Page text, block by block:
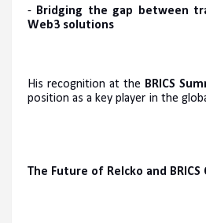
- Bridging the gap between
Web3 solutions
His recognition at the BRICS
position as a key player in the
The Future of Relcko and